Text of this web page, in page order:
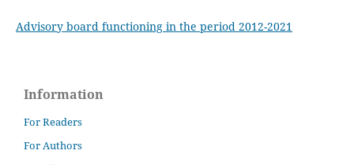
Advisory board functioning in the period 2012-2021
Information
For Readers
For Authors